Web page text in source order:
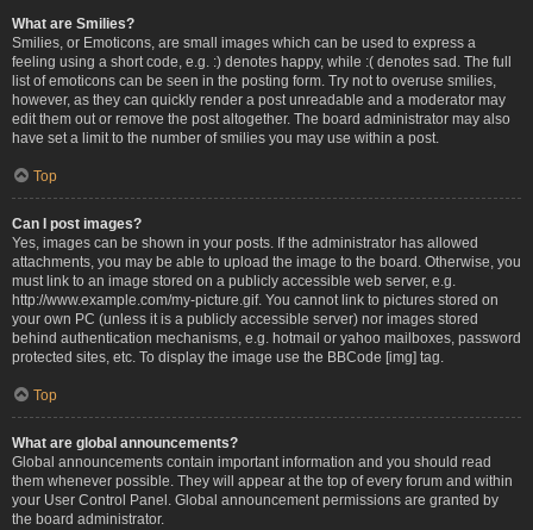
What are Smilies?
Smilies, or Emoticons, are small images which can be used to express a
feeling using a short code, e.g. :) denotes happy, while :( denotes sad. The full
list of emoticons can be seen in the posting form. Try not to overuse smilies,
however, as they can quickly render a post unreadable and a moderator may
edit them out or remove the post altogether. The board administrator may also
have set a limit to the number of smilies you may use within a post.
Top
Can I post images?
Yes, images can be shown in your posts. If the administrator has allowed
attachments, you may be able to upload the image to the board. Otherwise, you
must link to an image stored on a publicly accessible web server, e.g.
http://www.example.com/my-picture.gif. You cannot link to pictures stored on
your own PC (unless it is a publicly accessible server) nor images stored
behind authentication mechanisms, e.g. hotmail or yahoo mailboxes, password
protected sites, etc. To display the image use the BBCode [img] tag.
Top
What are global announcements?
Global announcements contain important information and you should read
them whenever possible. They will appear at the top of every forum and within
your User Control Panel. Global announcement permissions are granted by
the board administrator.